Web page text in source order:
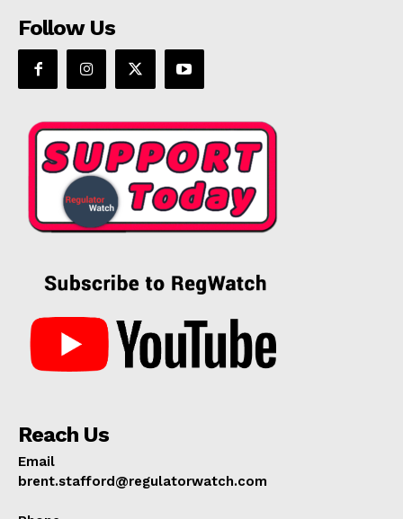
Follow Us
Reach Us
Email
brent.stafford@regulatorwatch.com